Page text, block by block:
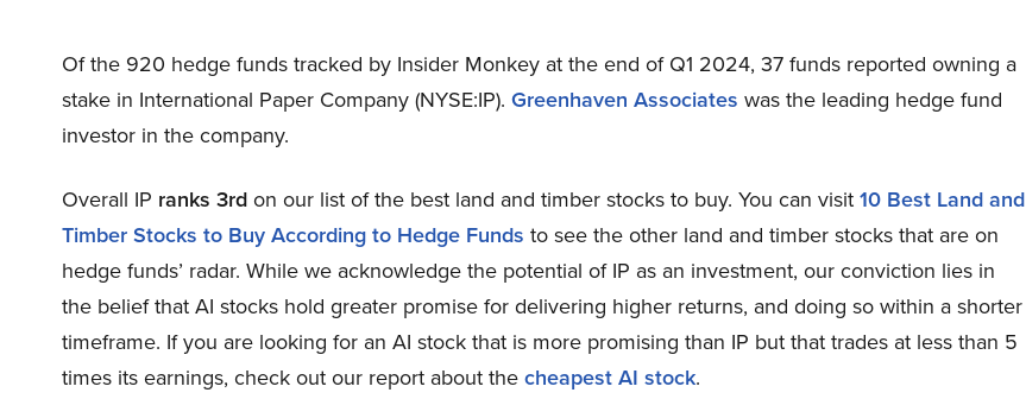
Of the 920 hedge funds tracked by Insider Monkey at the end of Q1 2024, 37 funds reported owning a
stake in International Paper Company (NYSE:IP). Greenhaven Associates was the leading hedge fund
investor in the company.
Overall IP ranks 3rd on our list of the best land and timber stocks to buy. You can visit 10 Best Land and
Timber Stocks to Buy According to Hedge Funds to see the other land and timber stocks that are on
hedge funds’ radar. While we acknowledge the potential of IP as an investment, our conviction lies in
the belief that AI stocks hold greater promise for delivering higher returns, and doing so within a shorter
timeframe. If you are looking for an AI stock that is more promising than IP but that trades at less than 5
times its earnings, check out our report about the cheapest AI stock.